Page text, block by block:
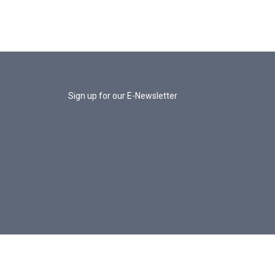
Sign up for our E-Newsletter